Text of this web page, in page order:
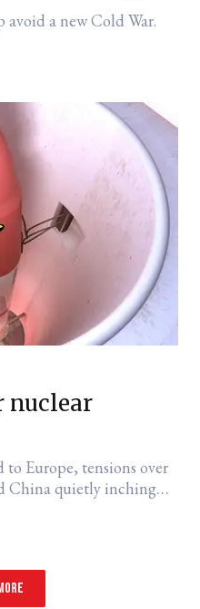
a new Cold War.
nuclear
Europe, tensions over
China quietly inching